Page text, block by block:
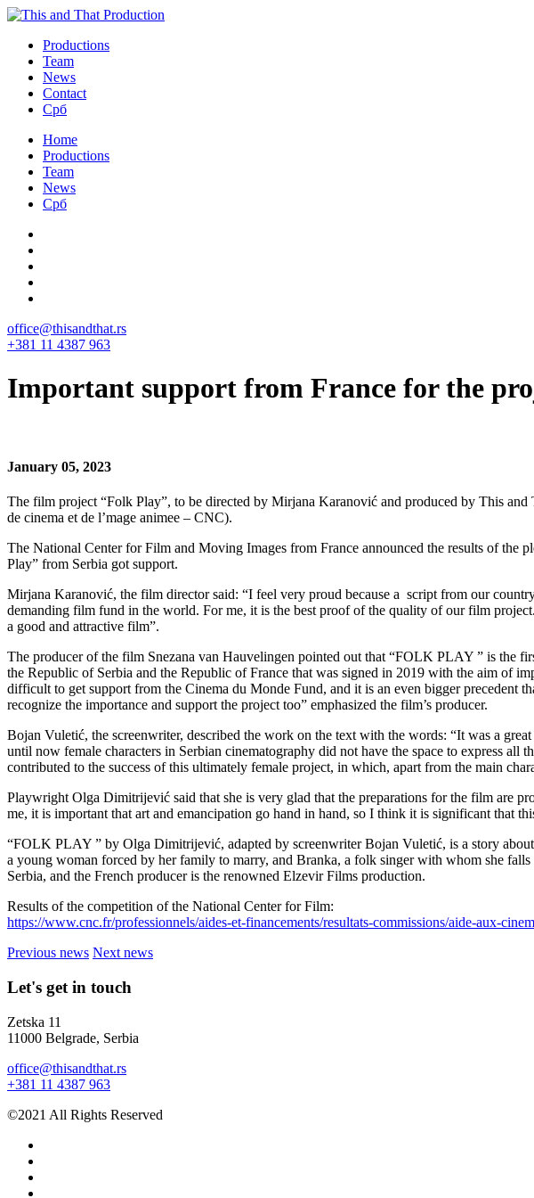
Productions
Team
News
Contact
Срб
Home
Productions
Team
News
Срб
office@thisandthat.rs
+381 11 4387 963
Important support from France for the
January 05, 2023
The film project “Folk Play”, to be directed by Mirjana Karanović and produced by This
de cinema et de l’mage animee – CNC).
The National Center for Film and Moving Images from France announced the results of
Play” from Serbia got support.
Mirjana Karanović, the film director said: “I feel very proud because a script from our
demanding film fund in the world. For me, it is the best proof of the quality of our film
a good and attractive film”.
The producer of the film Snezana van Hauvelingen pointed out that “FOLK PLAY ” is the
the Republic of Serbia and the Republic of France that was signed in 2019 with the aim of
difficult to get support from the Cinema du Monde Fund, and it is an even bigger precedent
recognize the importance and support the project too” emphasized the film’s producer.
Bojan Vuletić, the screenwriter, described the work on the text with the words: “It was a
until now female characters in Serbian cinematography did not have the space to express
contributed to the success of this ultimately female project, in which, apart from the main
Playwright Olga Dimitrijević said that she is very glad that the preparations for the film are
me, it is important that art and emancipation go hand in hand, so I think it is significant that
“FOLK PLAY ” by Olga Dimitrijević, adapted by screenwriter Bojan Vuletić, is a story
a young woman forced by her family to marry, and Branka, a folk singer with whom she
Serbia, and the French producer is the renowned Elzevir Films production.
Results of the competition of the National Center for Film:
https://www.cnc.fr/professionnels/aides-et-financements/resultats-commissions/aide-aux-
Previous news Next news
Let's get in touch
Zetska 11
11000 Belgrade, Serbia
office@thisandthat.rs
+381 11 4387 963
©2021 All Rights Reserved